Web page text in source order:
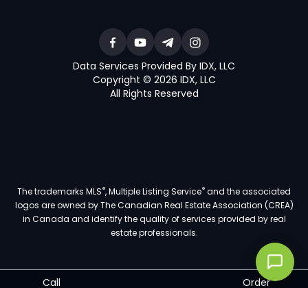
Call Order
Data Services Provided By IDX, LLC
Copyright © 2026 IDX, LLC
All Rights Reserved
The trademarks MLS®, Multiple Listing Service®and the associated
logos are owned by The Canadian Real Estate Association (CREA)
in Canada and identify the quality of services provided by real
estate professionals.